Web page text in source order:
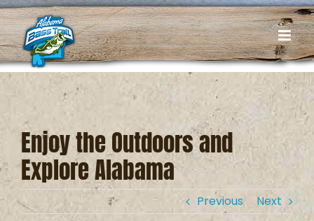
Skip
to
content
Enjoy the Outdoors and
Explore Alabama
Previous Next